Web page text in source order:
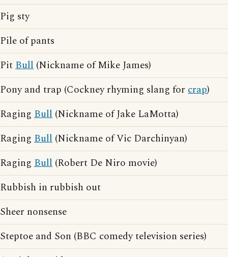
Pig sty
Pile of pants
PitBull (Nickname of Mike James)
Pony and trap (Cockney rhyming slang for crap)
Raging Bull (Nickname of Jake LaMotta)
Raging Bull (Nickname of Vic Darchinyan)
Raging Bull (Robert De Niro movie)
Rubbish in rubbish out
Sheer nonsense
Steptoe and Son (BBC comedy television series)